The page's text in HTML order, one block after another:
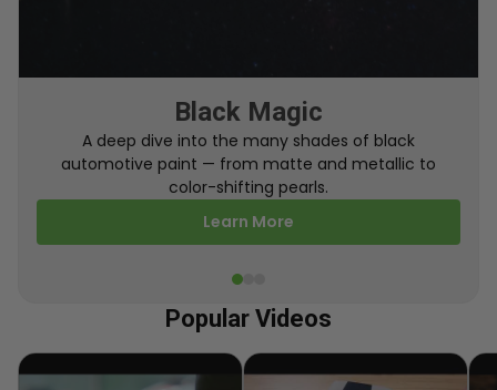
From Factory To Your Car
A behind-the-scenes look at how TouchUpDirect
turns your online order into a perfectly color-
matched touch up paint.
Learn More
Popular Videos